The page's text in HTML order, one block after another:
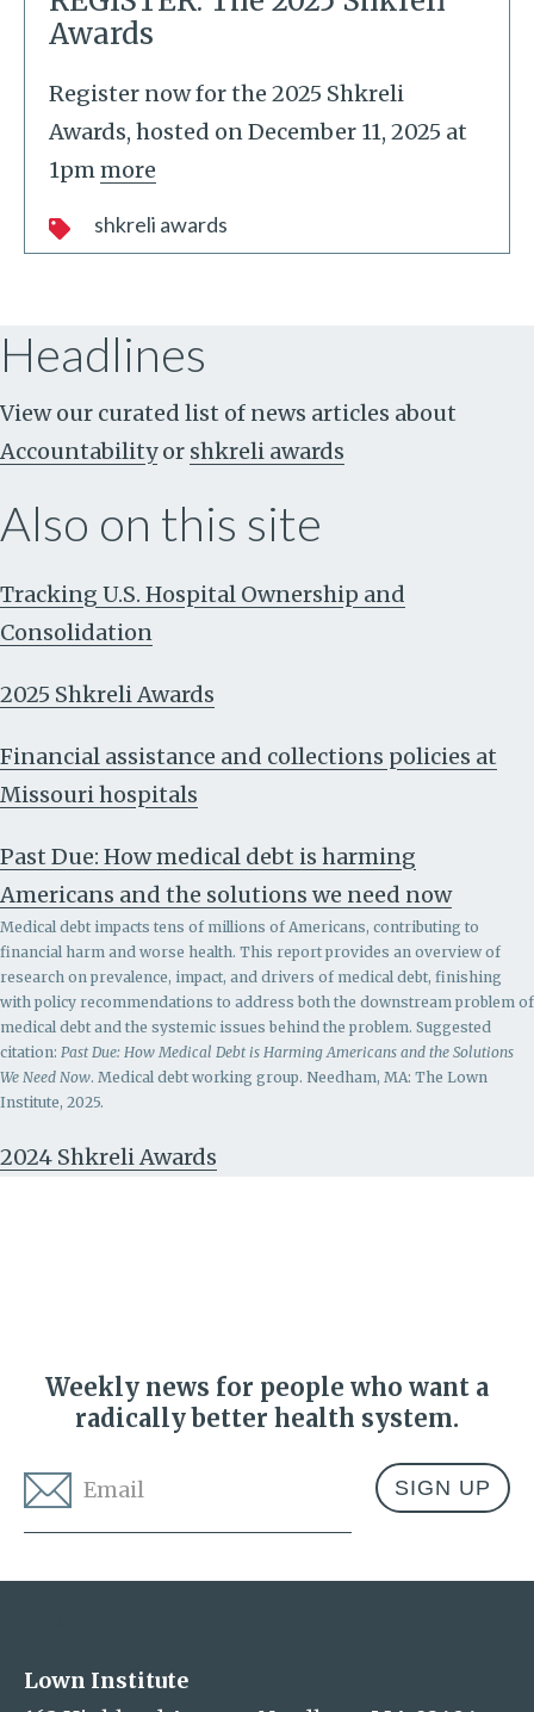
Awards
Register now for the 2025 Shkreli
Awards, hosted on December 11, 2025 at
1pmmore
shkreli awards
Headlines
View our curated list of news articles about
Accountability or shkreli awards
Also on this site
Tracking U.S. Hospital Ownership and
Consolidation
2025 Shkreli Awards
Financial assistance and collections policies at
Missouri hospitals
Past Due: How medical debt is harming
Americans and the solutions we need now
Medical debt impacts tens of millions of Americans, contributing to
financial harm and worse health. This report provides an overview of
research on prevalence, impact, and drivers of medical debt, finishing
with policy recommendations to address both the downstream problem of
medical debt and the systemic issues behind the problem. Suggested
citation: Past Due: How Medical Debt is Harming Americans and the Solutions
We Need Now. Medical debt working group. Needham, MA: The Lown
Institute, 2025.
2024 Shkreli Awards
Weekly news for people who want a
radically better health system.
Lown Institute